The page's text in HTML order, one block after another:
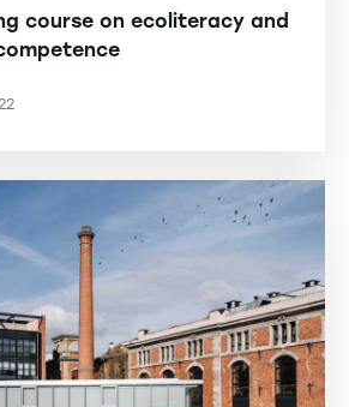
course on ecoliteracy and